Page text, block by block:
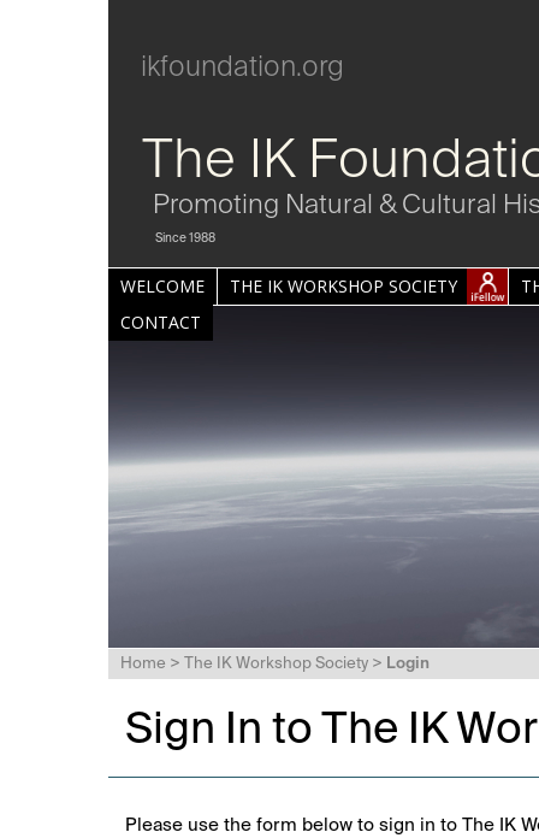
ikfoundation.org
The IK
Promoting Natural & Cultural
Since 1988
WELCOME THE IK WORKSHOP SOCIETY
CONTACT
Home > The IK Workshop Society > Login
Sign In to The IK
Please use the form below to sign in to The IK